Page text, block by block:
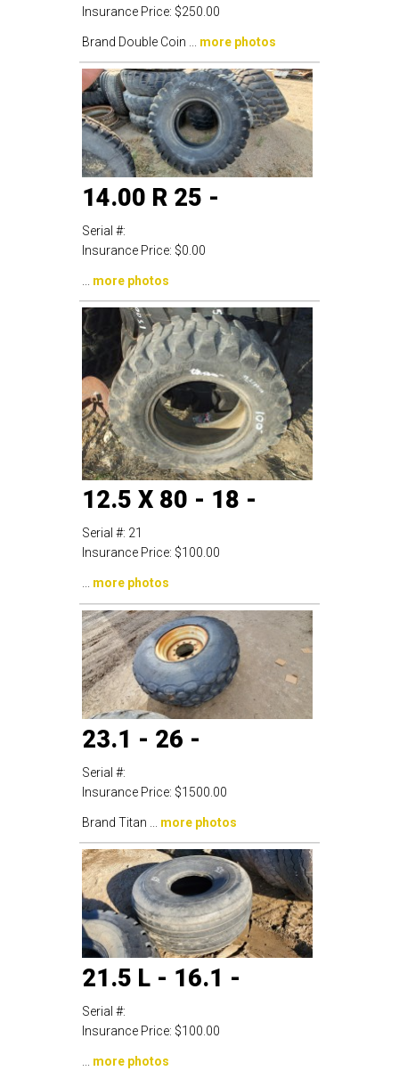
Insurance Price: $250.00
Brand Double Coin ... more photos
14.00 R 25 -
Serial #:
Insurance Price: $0.00
more photos
12.5 X 80 - 18 -
Serial #: 21
Insurance Price: $100.00
... more photos
23.1 - 26 -
Serial #:
Insurance Price: $1500.00
Brand Titan ... more photos
21.5 L - 16.1 -
Serial #:
Insurance Price: $100.00
more photos